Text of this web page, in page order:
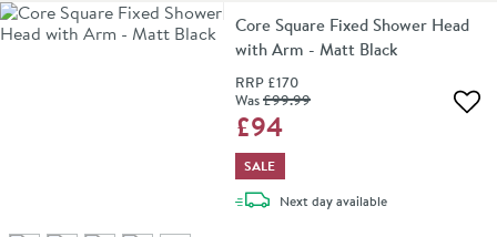
Core Square Fixed Shower Head
with Arm - Matt Black
RRP £170
Was£99.99
£94
SALE
Next daydelivery
available